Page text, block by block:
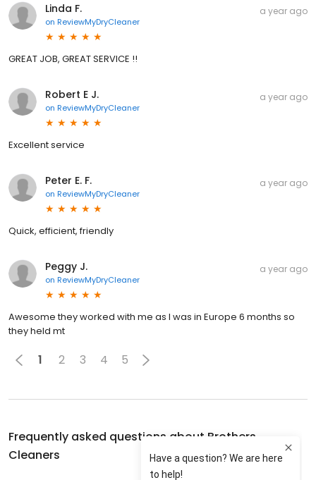
Linda F.
on ReviewMyDryCleaner
a year ago
GREAT JOB, GREAT SERVICE !!
Robert E J.
on ReviewMyDryCleaner
a year ago
Excellent service
Peter E. F.
on ReviewMyDryCleaner
a year ago
Quick, efficient, friendly
Peggy J.
on ReviewMyDryCleaner
a year ago
Awesome they worked with me as I was in Europe 6 months so
they held mt
1 2 3 4 5
Frequently asked questions about Brothers
Cleaners